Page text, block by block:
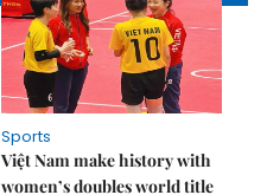
Sports
Việt Nam make history with
women’s doubles world title